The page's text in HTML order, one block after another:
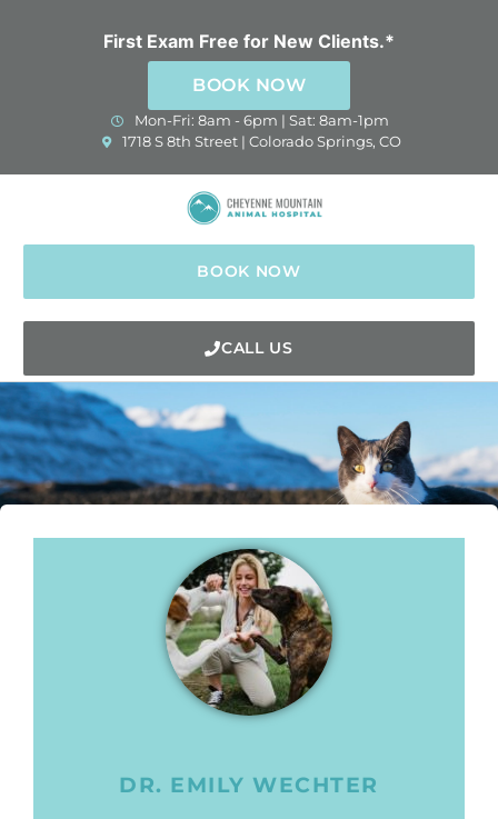
First Exam Free for New Clients.*
BOOK NOW
Mon-Fri: 8am - 6pm | Sat: 8am-1pm
1718 S 8th Street | Colorado Springs, CO
(opens in a new window)
BOOK NOW
CALL US
DR. EMILY WECHTER